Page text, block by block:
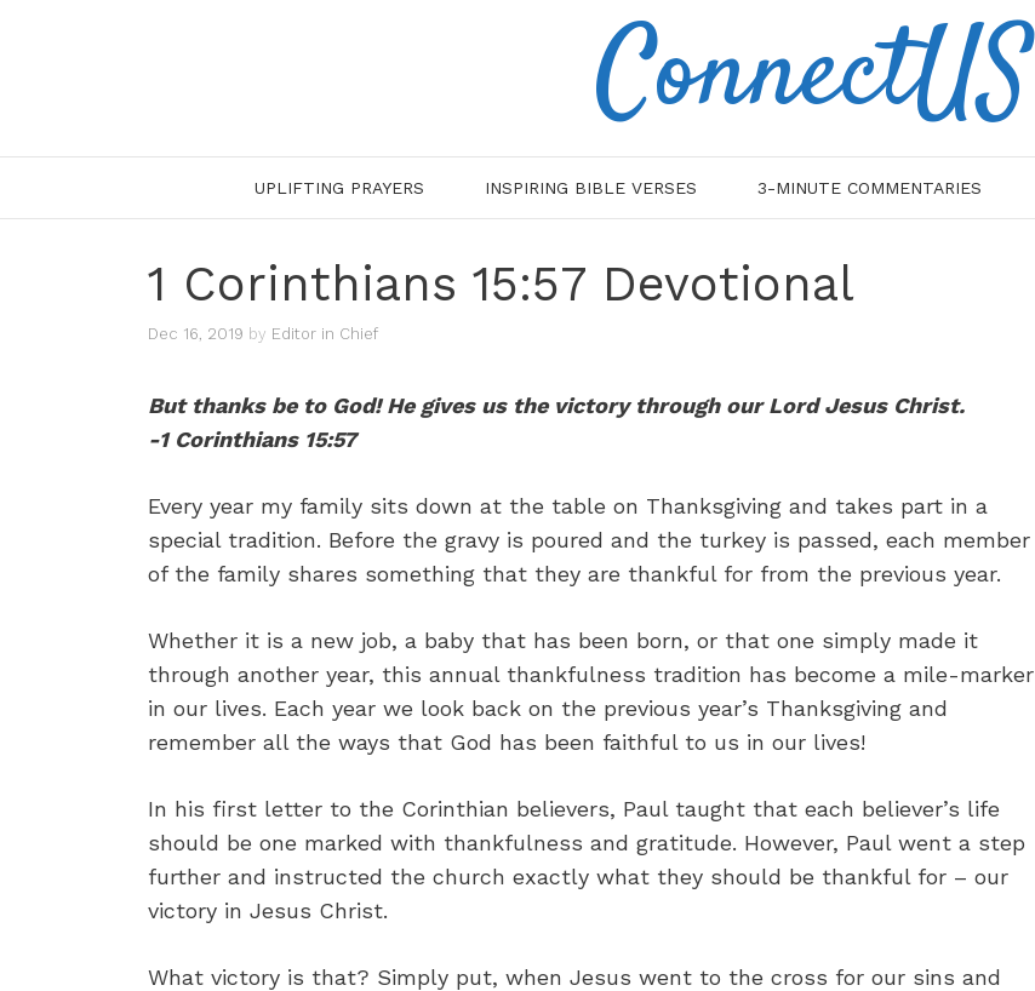
ConnectUS
UPLIFTING PRAYERS INSPIRING BIBLE VERSES 3-MINUTE COMMENTARIES
1 Corinthians 15:57 Devotional
Dec 16, 2019 by Editor in Chief
But thanks be to God! He gives us the victory through our Lord Jesus Christ.
-1 Corinthians 15:57
Every year my family sits down at the table on Thanksgiving and takes part in a
special tradition. Before the gravy is poured and the turkey is passed, each member
of the family shares something that they are thankful for from the previous year.
Whether it is a new job, a baby that has been born, or that one simply made it
through another year, this annual thankfulness tradition has become a mile-marker
in our lives. Each year we look back on the previous year’s Thanksgiving and
remember all the ways that God has been faithful to us in our lives!
In his first letter to the Corinthian believers, Paul taught that each believer’s life
should be one marked with thankfulness and gratitude. However, Paul went a step
further and instructed the church exactly what they should be thankful for – our
victory in Jesus Christ.
What victory is that? Simply put, when Jesus went to the cross for our sins and